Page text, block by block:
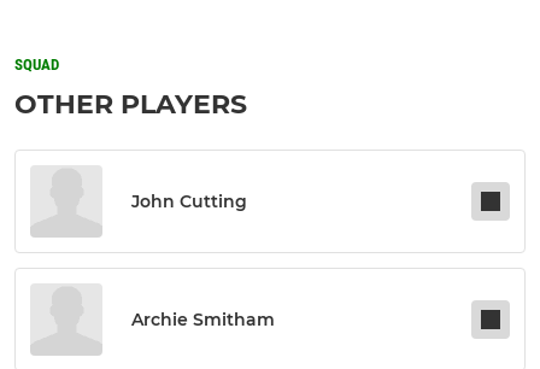
SQUAD
OTHER PLAYERS
John Cutting
Archie Smitham